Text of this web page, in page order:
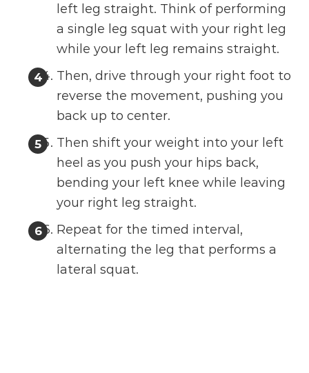
left leg straight. Think of performing
a single leg squat with your right leg
while your left leg remains straight.
Then, drive through your right foot to
reverse the movement, pushing you
back up to center.
Then shift your weight into your left
heel as you push your hips back,
bending your left knee while leaving
your right leg straight.
Repeat for the timed interval,
alternating the leg that performs a
lateral squat.